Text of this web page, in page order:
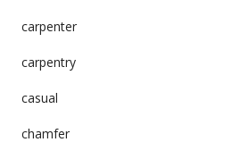
carpenter
carpentry
casual
chamfer